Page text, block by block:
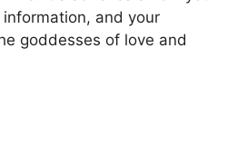
and your
goddesses of love and